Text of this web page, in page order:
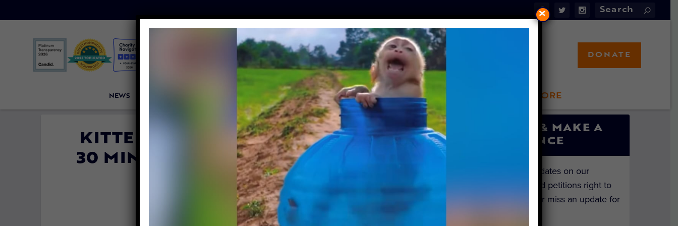
NEWS LFT INVESTIGATES OUR MISSION LFT STORE
DONATE
KITTEN MIRACULOUSLY SURVIVES
30 MINUTES TRAPPED IN WASHING
MACHINE
Katie Valentine| April 16, 2019
SIGN UP & MAKE A
DIFFERENCE
Get the latest updates on our
investigations and petitions right to
your inbox. Never miss an update for
×